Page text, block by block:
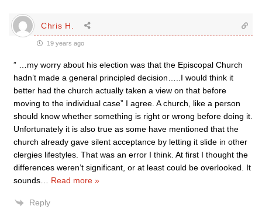
Chris H.
19 years ago
” …my worry about his election was that the Episcopal Church
hadn’t made a general principled decision…..I would think it
better had the church actually taken a view on that before
moving to the individual case” I agree. A church, like a person
should know whether something is right or wrong before doing it.
Unfortunately it is also true as some have mentioned that the
church already gave silent acceptance by letting it slide in other
clergies lifestyles. That was an error I think. At first I thought the
differences weren’t significant, or at least could be overlooked. It
sounds
Read more »
Reply